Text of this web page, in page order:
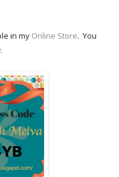
in my Online Store. You